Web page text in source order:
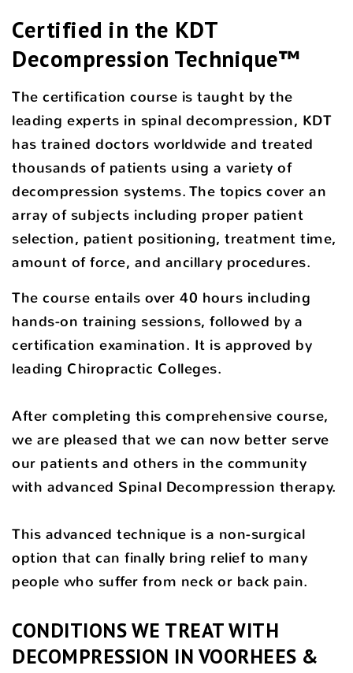
Certified in the KDT
Decompression Technique™
The certification course is taught by the
leading experts in spinal decompression, KDT
has trained doctors worldwide and treated
thousands of patients using a variety of
decompression systems. The topics cover an
array of subjects including proper patient
selection, patient positioning, treatment time,
amount of force, and ancillary procedures.
The course entails over 40 hours including
hands-on training sessions, followed by a
certification examination. It is approved by
leading Chiropractic Colleges.
After completing this comprehensive course,
we are pleased that we can now better serve
our patients and others in the community
with advanced Spinal Decompression therapy.
This advanced technique is a non-surgical
option that can finally bring relief to many
people who suffer from neck or back pain.
CONDITIONS WE TREAT WITH
DECOMPRESSION IN VOORHEES &